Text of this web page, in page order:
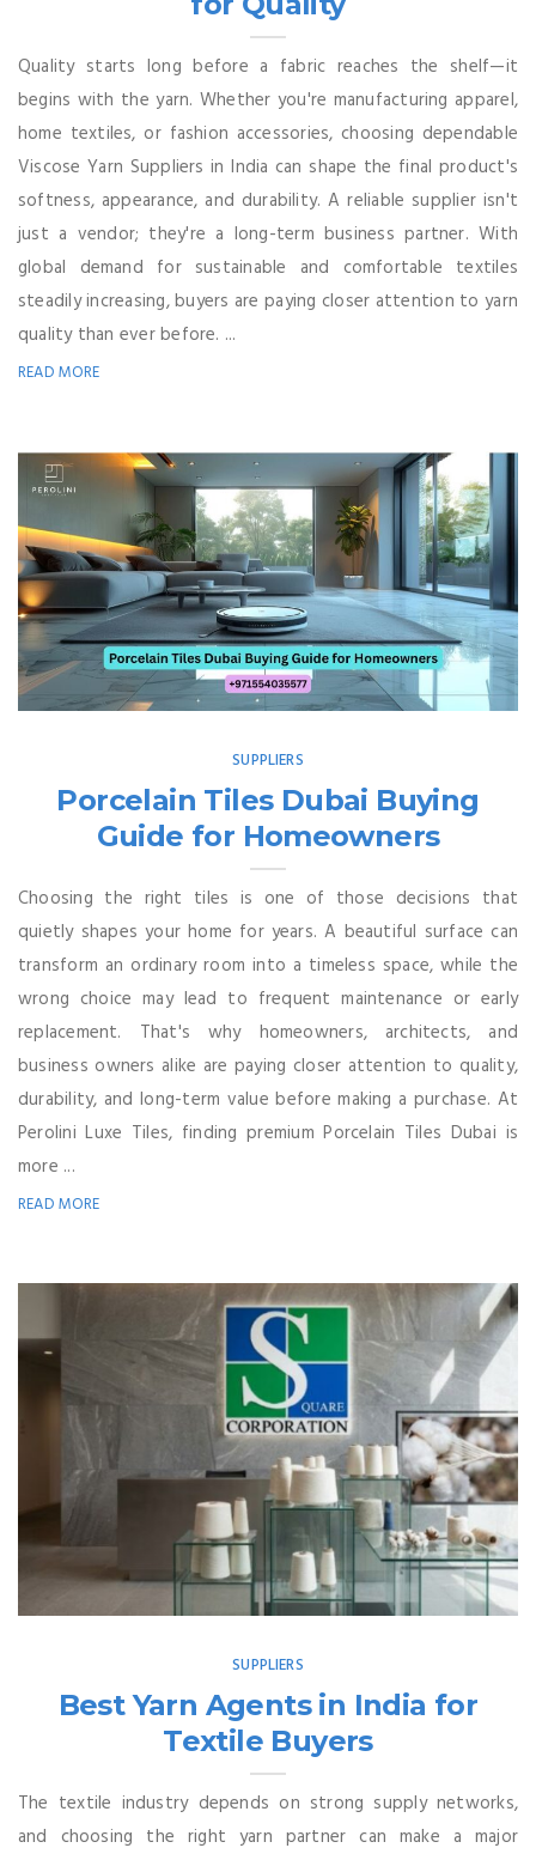
Quality starts long before a fabric reaches the shelf—it
begins with the yarn. Whether you're manufacturing apparel,
home textiles, or fashion accessories, choosing dependable
Viscose Yarn Suppliers in India can shape the final product's
softness, appearance, and durability. A reliable supplier isn't
just a vendor; they're a long-term business partner. With
global demand for sustainable and comfortable textiles
steadily increasing, buyers are paying closer attention to yarn
quality than ever before. ...
READ MORE
SUPPLIERS
Porcelain Tiles Dubai Buying
Guide for Homeowners
Choosing the right tiles is one of those decisions that
quietly shapes your home for years. A beautiful surface can
transform an ordinary room into a timeless space, while the
wrong choice may lead to frequent maintenance or early
replacement. That's why homeowners, architects, and
business owners alike are paying closer attention to quality,
durability, and long-term value before making a purchase. At
Perolini Luxe Tiles, finding premium Porcelain Tiles Dubai is
more ...
READ MORE
SUPPLIERS
Best Yarn Agents in India for
Textile Buyers
The textile industry depends on strong supply networks,
and choosing the right yarn partner can make a major